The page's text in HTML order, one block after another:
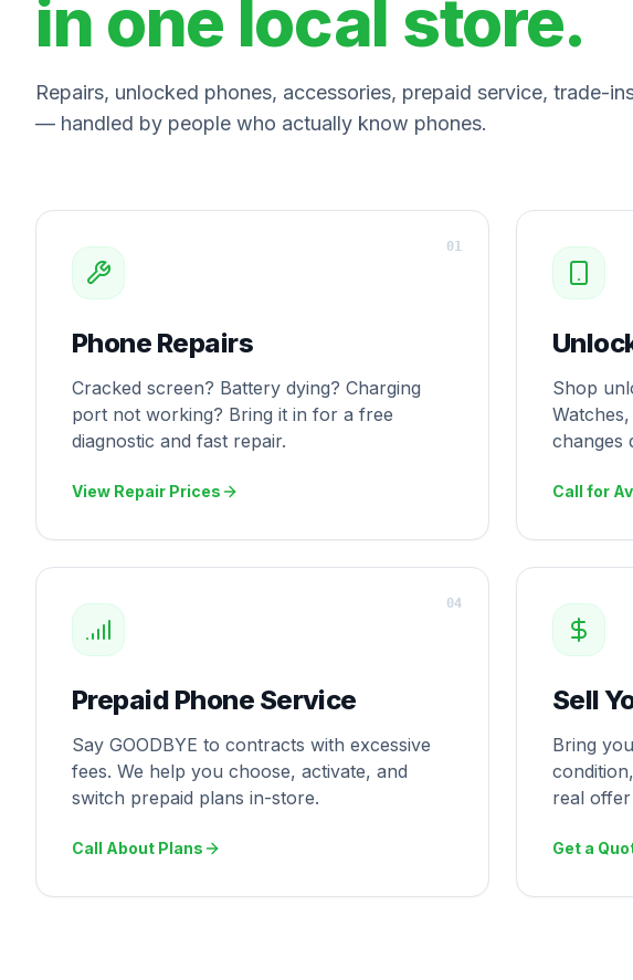
in one local store.
Repairs, unlocked phones, accessories, prepaid service, trade-
— handled by people who actually know phones.
Phone Repairs
Cracked screen? Battery dying? Charging
port not working? Bring it in for a free
diagnostic and fast repair.
View Repair Prices
01
Shop
changes
Call for
Prepaid Phone Service
Say GOODBYE to contracts with excessive
fees. We help you choose, activate, and
switch prepaid plans in-store.
Call About Plans
04
Sell
Bring
real
Get a